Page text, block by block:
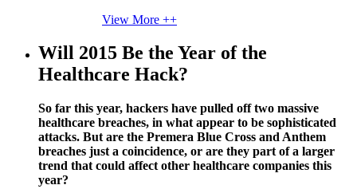
View More ++
Will 2015 Be the Year of the
Healthcare Hack?
So far this year, hackers have pulled off two massive
healthcare breaches, in what appear to be sophisticated
attacks. But are the Premera Blue Cross and Anthem
breaches just a coincidence, or are they part of a larger
trend that could affect other healthcare companies this
year?